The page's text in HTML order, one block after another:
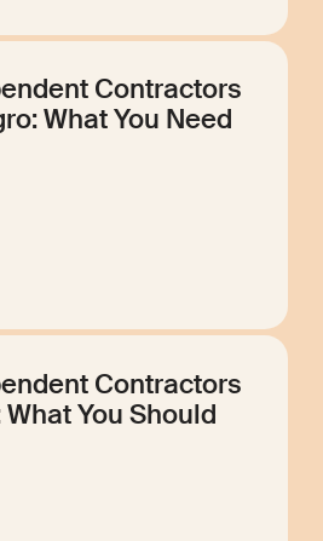
Contractors
What You Need
Contractors
You Should